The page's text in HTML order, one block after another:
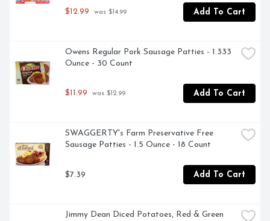
$12.99 was $14.99 Add To Cart
Owens Regular Pork Sausage Patties - 1.333
Ounce - 30 Count
$11.99 was $12.99 Add To Cart
SWAGGERTY's Farm Preservative Free
Sausage Patties - 1.5 Ounce - 18 Count
$7.39 Add To Cart
Jimmy Dean Diced Potatoes, Red & Green